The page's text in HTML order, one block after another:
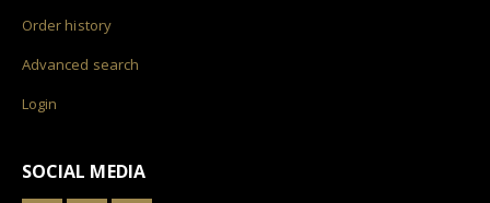
Order history
Advanced search
Login
SOCIAL MEDIA